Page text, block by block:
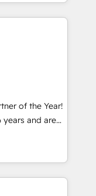
HubSpotアワ
/
実績 ✓
軽にお問い合わ
ready to
systems
& Service
data
(e.g. MS
AFAS) We
SME sector
services and
adoption is.
by-step
of the Year!
years and are
technically